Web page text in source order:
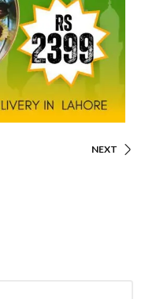
NEXT